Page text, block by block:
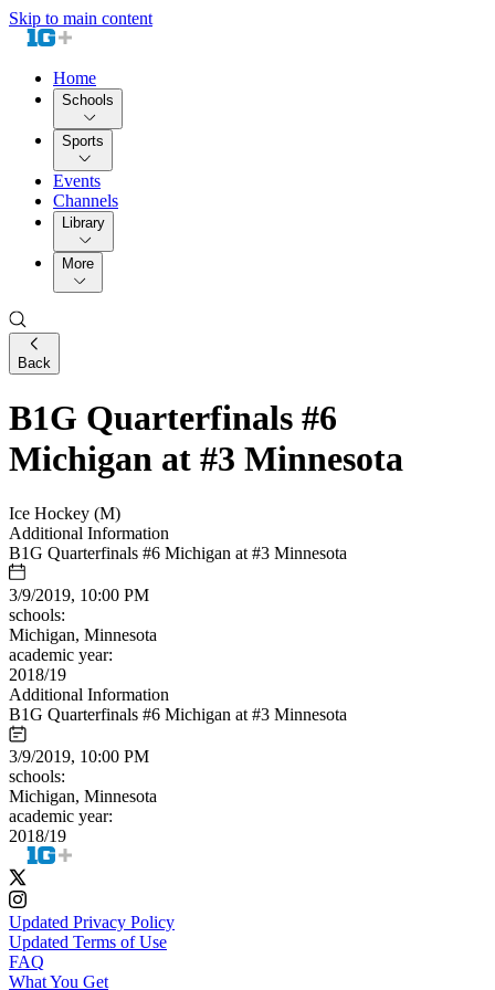
Skip to main content
Home
Schools
Sports
Events
Channels
Library
More
Back
B1G Quarterfinals #6
Michigan at #3 Minnesota
Ice Hockey (M)
Additional Information
B1G Quarterfinals #6 Michigan at #3 Minnesota
3/9/2019, 10:00 PM
schools:
Michigan, Minnesota
academic year:
2018/19
Additional Information
B1G Quarterfinals #6 Michigan at #3 Minnesota
3/9/2019, 10:00 PM
schools:
Michigan, Minnesota
academic year:
2018/19
Updated Privacy Policy
Updated Terms of Use
FAQ
What You Get